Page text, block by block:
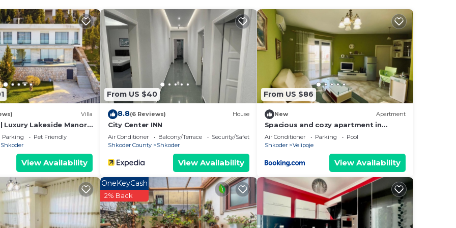
to answer any questions and help you make an
stay!
properties, private parties are strictly prohibited at the
Villa
Luxury Lakeside Manor
Parking
Pet Friendly
Shkoder
View Availability
From US $40
8.8(6 Reviews) House
City Center INN
Air Conditioner Balcony/Terrace
Security/Safety
Shkoder County
Shkoder
View Availability
From US $86
New Apartment
Spacious and cozy apartment in
Velipoja
Air Conditioner Parking
Pool
Shkoder
Velipoje
View Availability
OneKeyCash
2% Back